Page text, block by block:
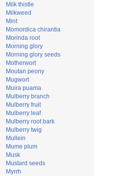
Milk thistle
Milkweed
Mint
Momordica chirantia
Morinda root
Morning glory
Morning glory seeds
Motherwort
Moutan peony
Mugwort
Muira puama
Mulberry branch
Mulberry fruit
Mulberry leaf
Mulberry root bark
Mulberry twig
Mullein
Mume plum
Musk
Mustard seeds
Myrrh